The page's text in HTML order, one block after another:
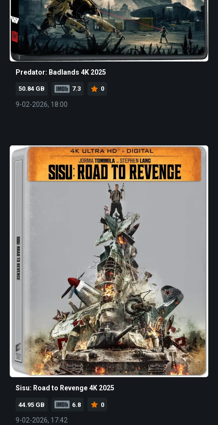
Predator: Badlands 4K 2025
50.84 GB 7.3 0
9-02-2026, 18:00
Sisu: Road to Revenge 4K 2025
44.95 GB 6.8 0
9-02-2026, 17:42